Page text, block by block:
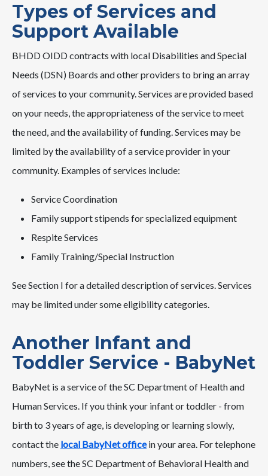
Types of Services and
Support Available
BHDD OIDD contracts with local Disabilities and Special
Needs (DSN) Boards and other providers to bring an array
of services to your community. Services are provided based
on your needs, the appropriateness of the service to meet
the need, and the availability of funding. Services may be
limited by the availability of a service provider in your
community. Examples of services include:
Service Coordination
Family support stipends for specialized equipment
Respite Services
Family Training/Special Instruction
See Section I for a detailed description of services. Services
may be limited under some eligibility categories.
Another Infant and
Toddler Service - BabyNet
BabyNet is a service of the SC Department of Health and
Human Services. If you think your infant or toddler - from
birth to 3 years of age, is developing or learning slowly,
contact the local BabyNet officein your area. For telephone
numbers, see the SC Department of Behavioral Health and